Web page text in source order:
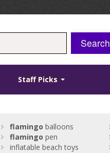
Search
Staff Picks
flamingo balloons
flamingo pen
inflatable beach toys